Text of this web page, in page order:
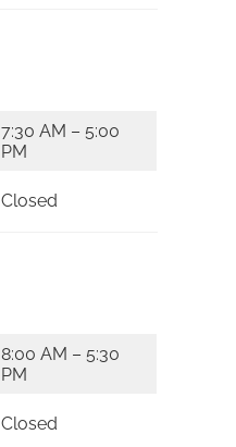
7:30 AM – 5:00
PM
Closed
8:00 AM – 5:30
PM
Closed